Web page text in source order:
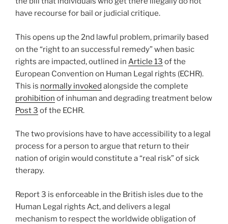
have recourse for bail or judicial critique.
This opens up the 2nd lawful problem, primarily based
on the “right to an successful remedy” when basic
rights are impacted, outlined in Article 13 of the
European Convention on Human Legal rights (ECHR).
This is normally invoked alongside the complete
prohibition of inhuman and degrading treatment below
Post 3 of the ECHR.
The two provisions have to have accessibility to a legal
process for a person to argue that return to their
nation of origin would constitute a “real risk” of sick
therapy.
Report 3 is enforceable in the British isles due to the
Human Legal rights Act, and delivers a legal
mechanism to respect the worldwide obligation of